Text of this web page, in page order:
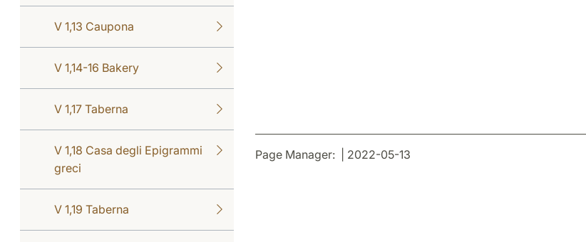
V 1,13 Caupona
V 1,14-16 Bakery
V 1,17 Taberna
V 1,18 Casa degli Epigrammi
greci
V 1,19 Taberna
Page Manager: | 2022-05-13